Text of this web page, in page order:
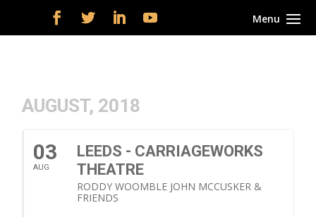
AUGUST, 2018
03
AUG
LEEDS - CARRIAGEWORKS
THEATRE
RODDY WOOMBLE JOHN MCCUSKER &
FRIENDS